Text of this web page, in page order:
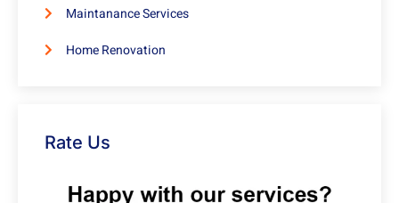
Maintanance Services
Home Renovation
Rate Us